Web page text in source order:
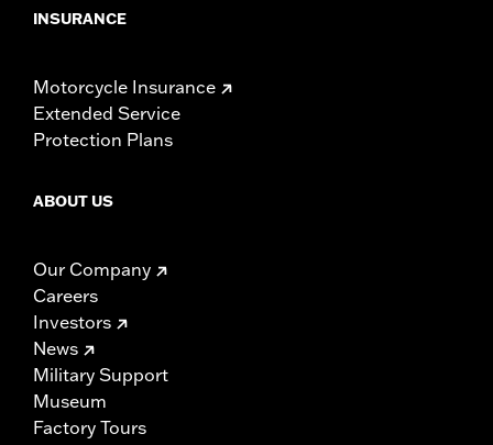
INSURANCE
Motorcycle Insurance
Extended Service
Protection Plans
ABOUT US
Our Company
Careers
Investors
News
Military Support
Museum
Factory Tours